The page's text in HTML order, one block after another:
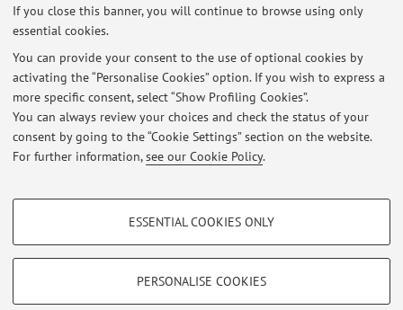
If you close this banner, you will continue to browse using only
essential cookies.
You can provide your consent to the use of optional cookies by
activating the “Personalise Cookies” option. If you wish to express a
more specific consent, select “Show Profiling Cookies”.
You can always review your choices and check the status of your
consent by going to the “Cookie Settings” section on the website.
For further information,see our Cookie Policy.
PROFILING COOKIES - OPTIONAL
Show profiling cookies
ESSENTIAL COOKIES ONLY
PERSONALISE COOKIES
October 8, 2025: Epistemic authority and the emotional
ambivalence of political resistance - Talks at the K&C by Bjørn
Torgrim Ramberg and Laurencia Saenz Benavides
Published on: October 13 2025
APPELLI D'ESAME per il modulo 2 di Poetica e Retorica
Published on: September 19 2025
Restricted area
Loginto manage all website contents.